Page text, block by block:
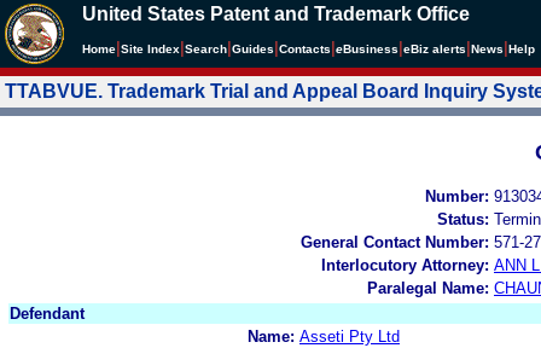
United States Patent and Trademark Office
Home Site Index Search Guides Contacts eBusiness eBiz alerts News Help
TTABVUE. Trademark Trial and Appeal Board Inquiry
Number:
Status:
General Contact Number: 571-
Interlocutory Attorney: ANN
Paralegal Name:
Defendant
Name: Asseti Pty Ltd